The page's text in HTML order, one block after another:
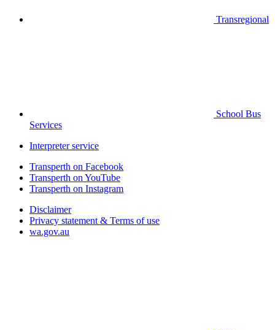
Transregional
School Bus
Services
Interpreter service
Transperth on Facebook
Transperth on YouTube
Transperth on Instagram
Disclaimer
Privacy statement & Terms of use
wa.gov.au